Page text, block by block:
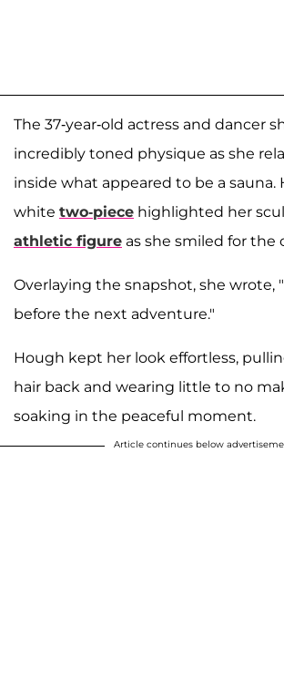
The 37-year-old actress and dancer
incredibly toned physique as she
inside what appeared to be a sauna.
white two-piece highlighted her
athletic figure as she smiled for the
Overlaying the snapshot, she wrote,
before the next adventure."
Hough kept her look effortless,
hair back and wearing little to no
soaking in the peaceful moment.
Article continues below